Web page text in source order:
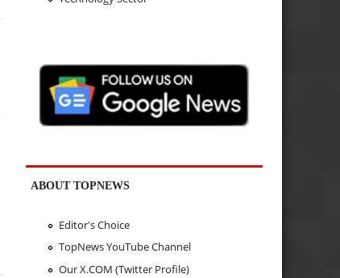
ABOUT TOPNEWS
Editor's Choice
TopNews YouTube Channel
Our X.COM (Twitter Profile)